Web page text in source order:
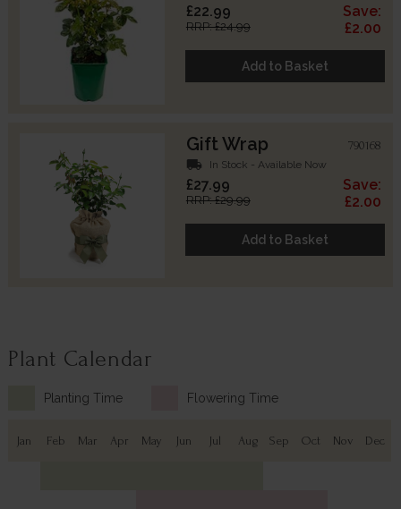
£22.99
RRP: £24.99
Save:
£2.00
Add to Basket
Gift Wrap 790168
local_shipping In Stock - Available Now
£27.99
RRP: £29.99
Save:
£2.00
Add to Basket
Plant Calendar
Planting Time Flowering Time
Jan Feb Mar Apr May Jun Jul Aug Sep Oct Nov Dec